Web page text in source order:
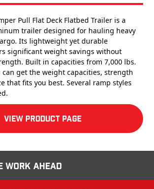
Pull Flat Deck Flatbed Trailer is a
trailer designed for hauling heavy
Its lightweight yet durable
significant weight savings without
Built in capacities from 7,000 lbs.
can get the weight capacities, strength
that fits you best. Several ramp styles
View product Page
Ahead